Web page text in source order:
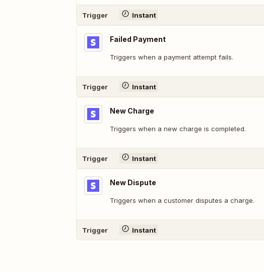
Trigger Instant
Failed Payment
Triggers when a payment attempt fails.
Trigger Instant
New Charge
Triggers when a new charge is completed.
Trigger Instant
New Dispute
Triggers when a customer disputes a charge.
Trigger Instant